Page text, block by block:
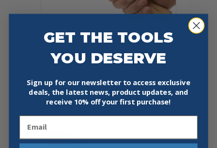
ESTWING MRW16BP SURE STRIKE
16OZ BALL-PEEN HAMMER
Add To Cart Buy Now
Sale!
GET THE TOOLS
YOU DESERVE
Sign up for our newsletter to access exclusive
deals, the latest news, product updates, and
receive 10% off your first purchase!